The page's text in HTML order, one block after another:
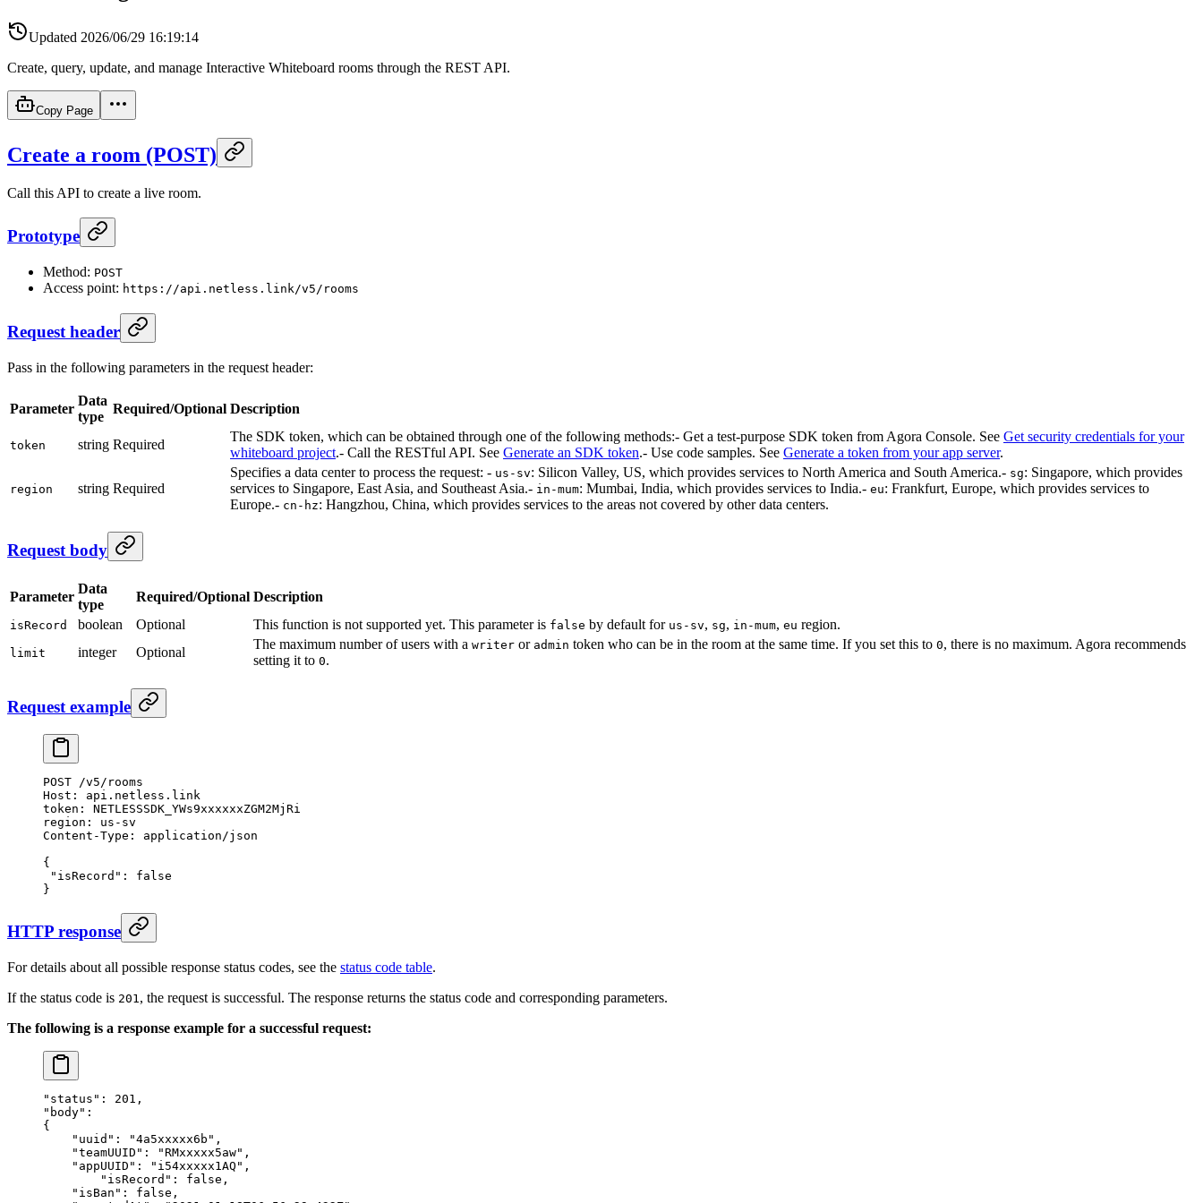
Updated 2026/06/29 16:19:14
Create, query, update, and manage Interactive Whiteboard rooms through the REST API.
Copy Page
Create a room (POST)
Call this API to create a live room.
Prototype
Method: POST
Access point: https://api.netless.link/v5/rooms
Request header
Pass in the following parameters in the request header:
Parameter
Data
type
Required/Optional Description
token string Required
The SDK token, which can be obtained through one of the following methods:- Get a test-purpose SDK token from Agora Console. See Get security credentials for your
whiteboard project.- Call the RESTful API. See Generate an SDK token.- Use code samples. See Generate a token from your app server.
region string Required
Specifies a data center to process the request: - us-sv: Silicon Valley, US, which provides services to North America and South America.- sg: Singapore, which provides
services to Singapore, East Asia, and Southeast Asia.- in-mum: Mumbai, India, which provides services to India.- eu: Frankfurt, Europe, which provides services to
Europe.- cn-hz: Hangzhou, China, which provides services to the areas not covered by other data centers.
Request body
Parameter
Data
type
Required/Optional Description
isRecord boolean Optional This function is not supported yet. This parameter is false by default for us-sv, sg, in-mum, eu region.
limit integer Optional
The maximum number of users with a writer or admin token who can be in the room at the same time. If you set this to 0, there is no maximum. Agora recommends
setting it to 0.
Request example
POST /v5/rooms
Host:
api.netless.link
token:
NETLESSSDK_YWs9xxxxxxZGM2MjRi
region:
us-sv
Content-Type:
application/json
{
"isRecord" :
false
}
HTTP response
For details about all possible response status codes, see the status code table.
If the status code is 201 , the request is successful. The response returns the status code and corresponding parameters.
The following is a response example for a successful request:
"status" : 201 ,
"body" :
{
    "uuid"
: "4a5xxxxx6b" ,
    "teamUUID"
: "RMxxxxx5aw" ,
    "appUUID"
: "i54xxxxx1AQ" ,
	"isRecord"
: false ,
    "isBan"
: false ,